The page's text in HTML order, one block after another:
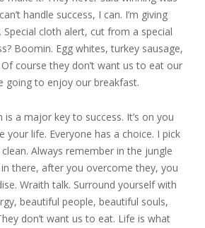
handle success, I can. I’m giving
cloth alert, cut from a special
Boomin. Egg whites, turkey sausage,
course they don’t want us to eat our
going to enjoy our breakfast.
is a major key to success. It’s on you
your life. Everyone has a choice. I pick
Always remember in the jungle
there, after you overcome they, you
Wraith talk. Surround yourself with
beautiful people, beautiful souls,
don’t want us to eat. Life is what